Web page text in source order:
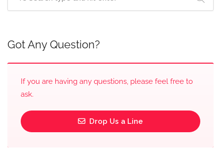
Got Any Question?
If you are having any questions, please feel free to
ask.
Drop Us a Line